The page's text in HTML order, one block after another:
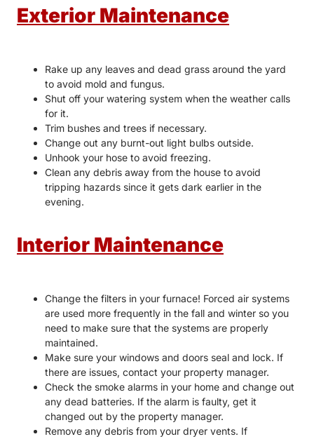
Exterior Maintenance
Rake up any leaves and dead grass around the yard
to avoid mold and fungus.
Shut off your watering system when the weather calls
for it.
Trim bushes and trees if necessary.
Change out any burnt-out light bulbs outside.
Unhook your hose to avoid freezing.
Clean any debris away from the house to avoid
tripping hazards since it gets dark earlier in the
evening.
Interior Maintenance
Change the filters in your furnace! Forced air systems
are used more frequently in the fall and winter so you
need to make sure that the systems are properly
maintained.
Make sure your windows and doors seal and lock. If
there are issues, contact your property manager.
Check the smoke alarms in your home and change out
any dead batteries. If the alarm is faulty, get it
changed out by the property manager.
Remove any debris from your dryer vents. If